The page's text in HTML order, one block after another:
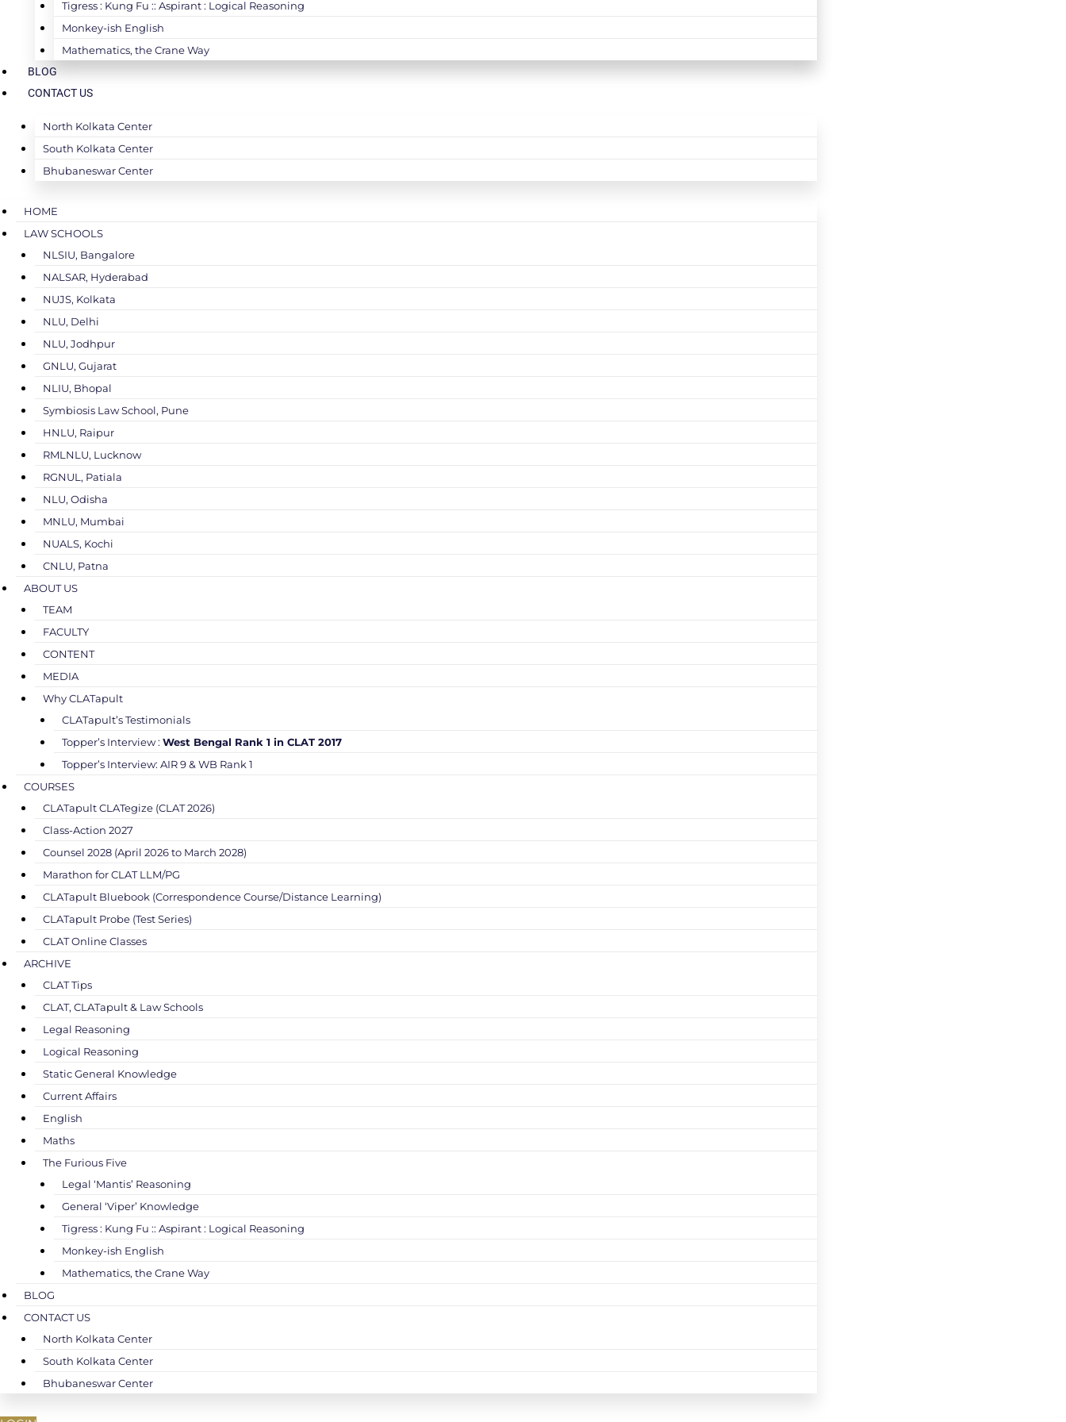
Tigress : Kung Fu :: Aspirant : Logical Reasoning
Monkey-ish English
Mathematics, the Crane Way
BLOG
CONTACT US
North Kolkata Center
South Kolkata Center
Bhubaneswar Center
HOME
LAW SCHOOLS
NLSIU, Bangalore
NALSAR, Hyderabad
NUJS, Kolkata
NLU, Delhi
NLU, Jodhpur
GNLU, Gujarat
NLIU, Bhopal
Symbiosis Law School, Pune
HNLU, Raipur
RMLNLU, Lucknow
RGNUL, Patiala
NLU, Odisha
MNLU, Mumbai
NUALS, Kochi
CNLU, Patna
ABOUT US
TEAM
FACULTY
CONTENT
MEDIA
Why CLATapult
CLATapult’s Testimonials
Topper’s Interview : West Bengal Rank 1 in CLAT 2017
Topper’s Interview: AIR 9 & WB Rank 1
COURSES
CLATapult CLATegize (CLAT 2026)
Class-Action 2027
Counsel 2028 (April 2026 to March 2028)
Marathon for CLAT LLM/PG
CLATapult Bluebook (Correspondence Course/Distance Learning)
CLATapult Probe (Test Series)
CLAT Online Classes
ARCHIVE
CLAT Tips
CLAT, CLATapult & Law Schools
Legal Reasoning
Logical Reasoning
Static General Knowledge
Current Affairs
English
Maths
The Furious Five
Legal ‘Mantis’ Reasoning
General ‘Viper’ Knowledge
Tigress : Kung Fu :: Aspirant : Logical Reasoning
Monkey-ish English
Mathematics, the Crane Way
BLOG
CONTACT US
North Kolkata Center
South Kolkata Center
Bhubaneswar Center